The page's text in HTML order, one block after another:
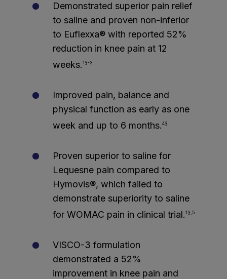
Demonstrated superior pain relief
to saline and proven non-inferior
to Euflexxa® with reported 52%
reduction in knee pain at 12
weeks.1§-3
Improved pain, balance and
physical function as early as one
week and up to 6 months.4§
Proven superior to saline for
Lequesne pain compared to
Hymovis®, which failed to
demonstrate superiority to saline
for WOMAC pain in clinical trial.1§,5
VISCO-3 formulation
demonstrated a 52%
improvement in knee pain and